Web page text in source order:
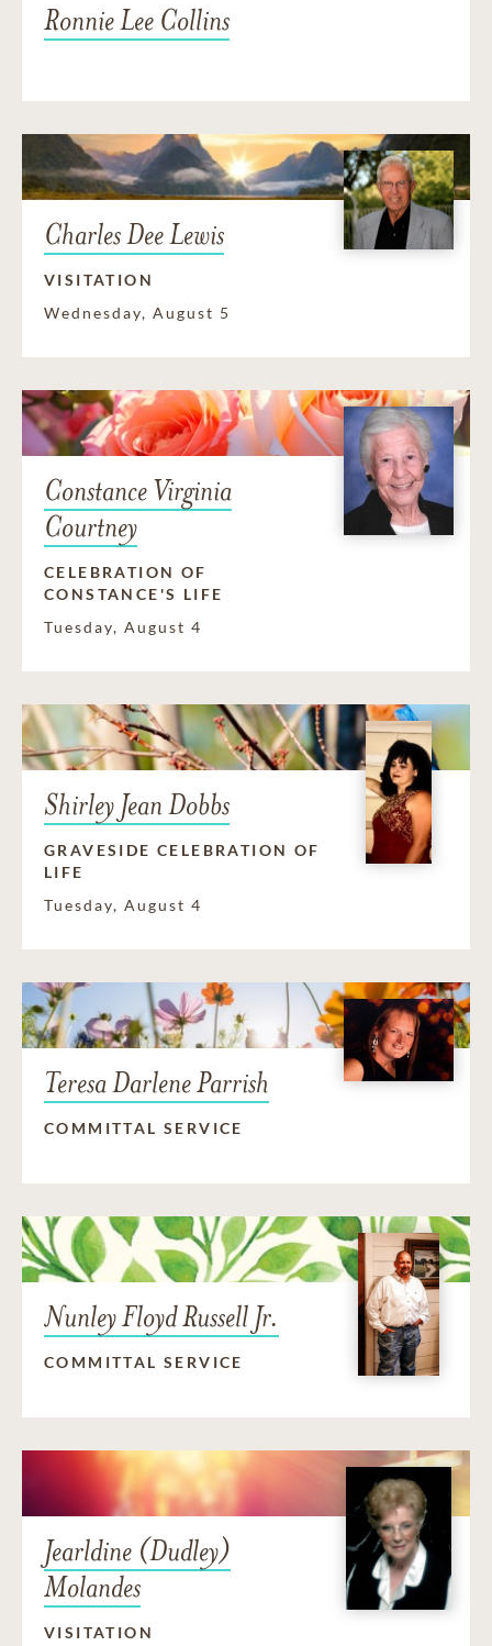
Ronnie Lee Collins
Charles Dee Lewis
VISITATION
Wednesday, August 5
Constance Virginia
Courtney
CELEBRATION OF
CONSTANCE'S LIFE
Tuesday, August 4
Shirley Jean Dobbs
GRAVESIDE CELEBRATION OF
LIFE
Tuesday, August 4
Teresa Darlene Parrish
COMMITTAL SERVICE
Nunley Floyd Russell Jr.
COMMITTAL SERVICE
Jearldine (Dudley)
Molandes
VISITATION